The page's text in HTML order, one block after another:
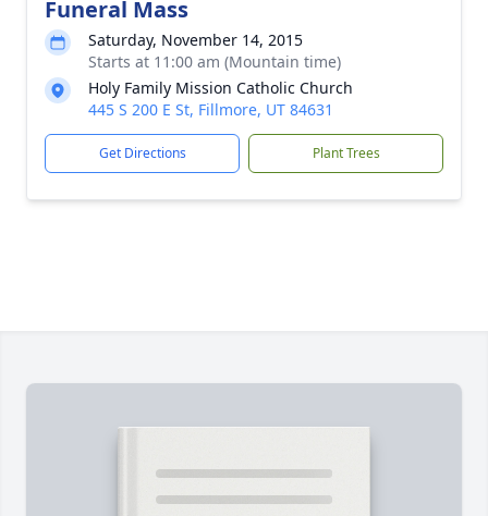
Funeral Mass
Saturday, November 14, 2015
Starts at 11:00 am (Mountain time)
Holy Family Mission Catholic Church
445 S 200 E St, Fillmore, UT 84631
Get Directions Plant Trees